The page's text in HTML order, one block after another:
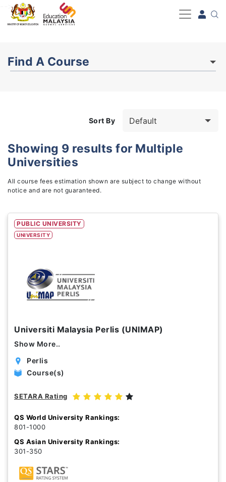
-->
Find A Course
Online
Annual Tuition Fees (USD)
Sort By
Showing 9 results for Multiple
Universities
All course fees estimation shown are subject to change without
notice and are not guaranteed.
PUBLIC UNIVERSITY
UNIVERSITY
Universiti Malaysia Perlis (UNIMAP)
Show More..
Perlis
Course(s)
SETARA Rating
QS World University Rankings:
801-1000
QS Asian University Rankings:
301-350